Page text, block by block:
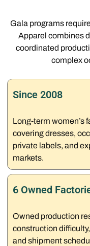
Gala programs
Apparel combines
coordinated
complex
Since 2008
Long-term women’s
covering dresses,
private labels, and
markets.
6 Owned
Owned production
construction
and shipment